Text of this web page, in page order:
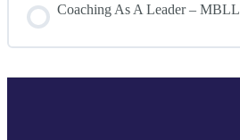
Coaching As A Leader – MBLL
COURSE PROGRESS